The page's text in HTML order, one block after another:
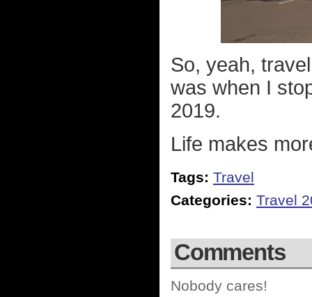
So, yeah,
was when I
2019.
Life makes
Tags: Travel
Categories: Travel
Comments
Nobody cares!